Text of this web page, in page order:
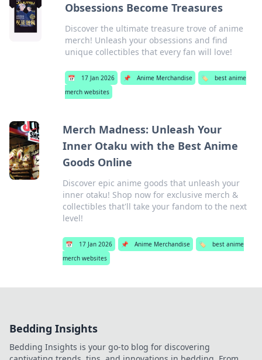
Obsessions Become Treasures
Discover the ultimate treasure trove of anime
merch! Unleash your obsessions and find
unique collectibles that every fan will love!
📅 17 Jan 2026 📌 Anime Merchandise 🏷️
best anime
merch websites
Merch Madness: Unleash Your
Inner Otaku with the Best Anime
Goods Online
Discover epic anime goods that unleash your
inner otaku! Shop now for exclusive merch &
collectibles that'll take your fandom to the next
level!
📅 17 Jan 2026 📌 Anime Merchandise 🏷️
best anime
merch websites
Bedding Insights
Bedding Insights is your go-to blog for discovering